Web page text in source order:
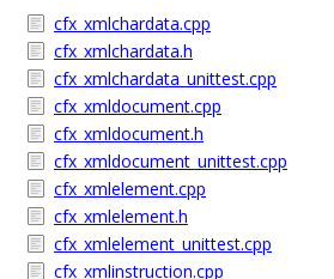
cfx_xmlchardata.cpp
cfx_xmlchardata.h
cfx_xmlchardata_unittest.cpp
cfx_xmldocument.cpp
cfx_xmldocument.h
cfx_xmldocument_unittest.cpp
cfx_xmlelement.cpp
cfx_xmlelement.h
cfx_xmlelement_unittest.cpp
cfx_xmlinstruction.cpp